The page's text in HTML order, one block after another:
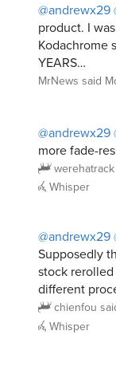
@andrewx29
product. I
Kodachrome
YEARS…
MrNews said
@andrewx29
more fade-
werehatrack
Whisper
@andrewx29
Supposedly
stock
different
chienfou
Whisper